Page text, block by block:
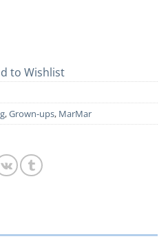
to Wishlist
,Grown-ups, MarMar